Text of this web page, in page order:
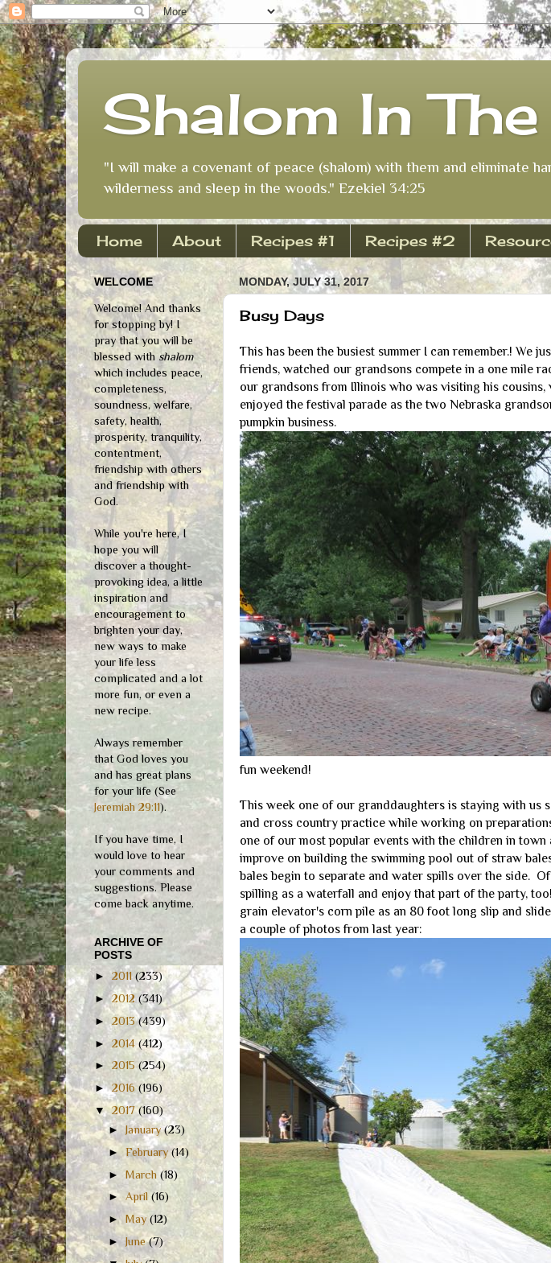
Shalom In
"I will make a covenant of peace (shalom) with them and eliminate
wilderness and sleep in the woods." Ezekiel 34:25
Home About Recipes #1 Recipes #2
MONDAY, JULY 31, 2017
Busy Days
This has been the busiest summer I can remember.! We
friends, watched our grandsons compete in a one mile
our grandsons from Illinois who was visiting his
enjoyed the festival parade as the two Nebraska
pumpkin business.
fun weekend!
This week one of our granddaughters is staying with us
and cross country practice while working on
one of our most popular events with the children in
improve on building the swimming pool out of straw
bales begin to separate and water spills over the side.
spilling as a waterfall and enjoy that part of the party,
grain elevator's corn pile as an 80 foot long slip and
a couple of photos from last year:
WELCOME
Welcome! And thanks
for stopping by! I
pray that you will be
blessed with shalom
which includes peace,
completeness,
soundness, welfare,
safety, health,
prosperity, tranquility,
contentment,
friendship with others
and friendship with
God.
While you're here, I
hope you will
discover a thought-
provoking idea, a little
inspiration and
encouragement to
brighten your day,
new ways to make
your life less
complicated and a lot
more fun, or even a
new recipe.
Always remember
that God loves you
and has great plans
for your life (See
Jeremiah 29:11).
If you have time, I
would love to hear
your comments and
suggestions. Please
come back anytime.
ARCHIVE OF
POSTS
►2011(233)
►2012(341)
► 2013(439)
►2014 (412)
► 2015(254)
►2016(196)
▼2017(160)
►January(23)
►February(14)
►March(18)
►April(16)
►May(12)
►June(7)